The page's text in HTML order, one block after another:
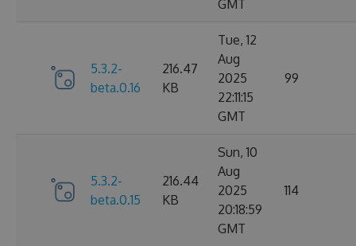
GMT
5.3.2-
beta.0.16
216.47
KB
Tue, 12
Aug
2025
22:11:15
GMT
99
5.3.2-
beta.0.15
216.44
KB
Sun, 10
Aug
2025
20:18:59
GMT
114